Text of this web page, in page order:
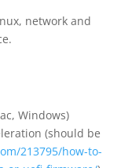
network and
Windows)
(should be
213795/how-to-